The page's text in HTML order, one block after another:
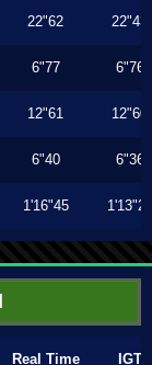
22"62 22"43
6"77 6"76
12"61 12"60
6"40 6"36
1'16"45 1'13"23
Real Time IGT